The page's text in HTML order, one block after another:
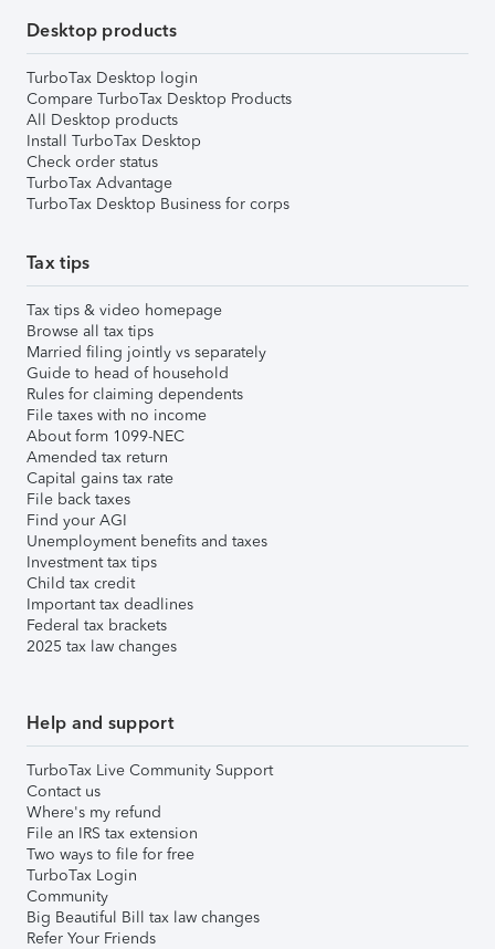
Desktop products
TurboTax Desktop login
Compare TurboTax Desktop Products
All Desktop products
Install TurboTax Desktop
Check order status
TurboTax Advantage
TurboTax Desktop Business for corps
Tax tips
Tax tips & video homepage
Browse all tax tips
Married filing jointly vs separately
Guide to head of household
Rules for claiming dependents
File taxes with no income
About form 1099-NEC
Amended tax return
Capital gains tax rate
File back taxes
Find your AGI
Unemployment benefits and taxes
Investment tax tips
Child tax credit
Important tax deadlines
Federal tax brackets
2025 tax law changes
Help and support
TurboTax Live Community Support
Contact us
Where's my refund
File an IRS tax extension
Two ways to file for free
TurboTax Login
Community
Big Beautiful Bill tax law changes
Refer Your Friends